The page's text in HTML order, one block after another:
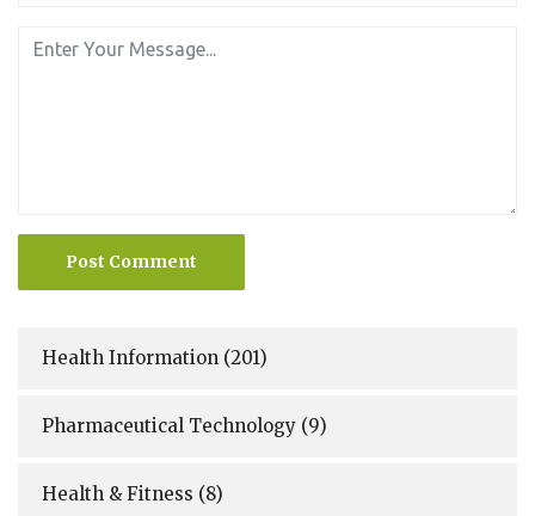
Post Comment
Health Information (201)
Pharmaceutical Technology (9)
Health & Fitness (8)